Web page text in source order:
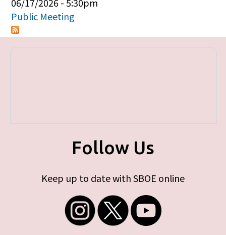
Public Meeting
Follow Us
Keep up to date with SBOE online